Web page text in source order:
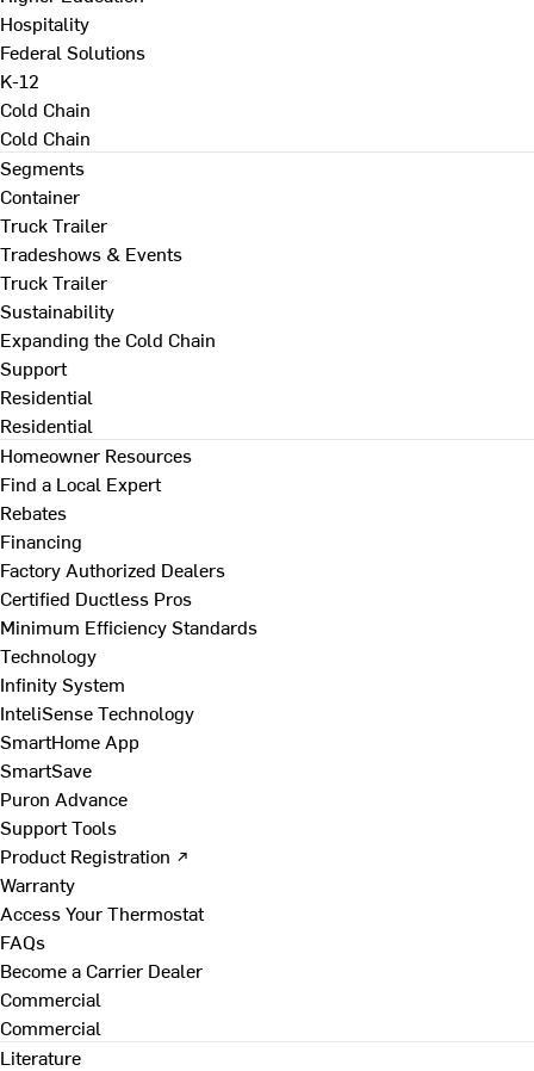
Hospitality
Federal Solutions
K-12
Cold Chain
Cold Chain
Segments
Container
Truck Trailer
Tradeshows & Events
Truck Trailer
Sustainability
Expanding the Cold Chain
Support
Residential
Residential
Homeowner Resources
Find a Local Expert
Rebates
Financing
Factory Authorized Dealers
Certified Ductless Pros
Minimum Efficiency Standards
Technology
Infinity System
InteliSense Technology
SmartHome App
SmartSave
Puron Advance
Support Tools
Product Registration ↗
Warranty
Access Your Thermostat
FAQs
Become a Carrier Dealer
Commercial
Commercial
Literature